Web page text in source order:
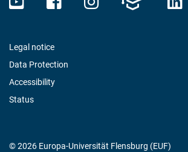
Legal notice
Data Protection
Accessibility
Status
© 2026 Europa-Universität Flensburg (EUF)